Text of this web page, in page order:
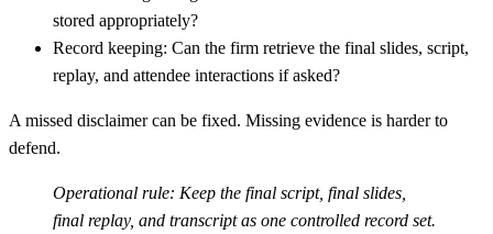
stored appropriately?
Record keeping: Can the firm retrieve the final slides, script,
replay, and attendee interactions if asked?
A missed disclaimer can be fixed. Missing evidence is harder to
defend.
Operational rule: Keep the final script, final slides,
final replay, and transcript as one controlled record set.